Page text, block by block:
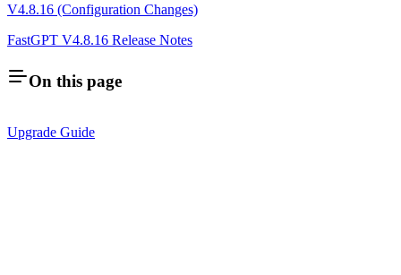
V4.8.16 (Configuration Changes)
FastGPT V4.8.16 Release Notes
On this page
Upgrade Guide